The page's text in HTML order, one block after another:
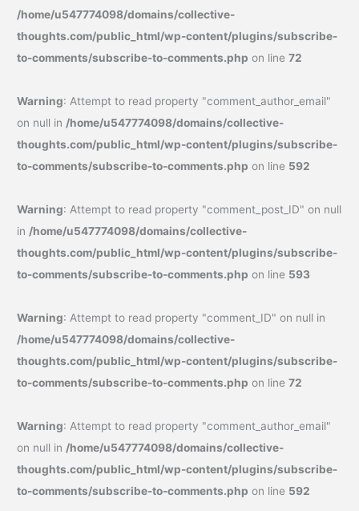
/home/u547774098/domains/collective-
thoughts.com/public_html/wp-content/plugins/subscribe-
to-comments/subscribe-to-comments.php on line72
Warning: Attempt to read property "comment_author_email"
on null in /home/u547774098/domains/collective-
thoughts.com/public_html/wp-content/plugins/subscribe-
to-comments/subscribe-to-comments.php on line 592
Warning: Attempt to read property "comment_post_ID" on null
in /home/u547774098/domains/collective-
thoughts.com/public_html/wp-content/plugins/subscribe-
to-comments/subscribe-to-comments.php on line 593
Warning: Attempt to read property "comment_ID" on null in
/home/u547774098/domains/collective-
thoughts.com/public_html/wp-content/plugins/subscribe-
to-comments/subscribe-to-comments.php on line72
Warning: Attempt to read property "comment_author_email"
on null in /home/u547774098/domains/collective-
thoughts.com/public_html/wp-content/plugins/subscribe-
to-comments/subscribe-to-comments.php on line 592